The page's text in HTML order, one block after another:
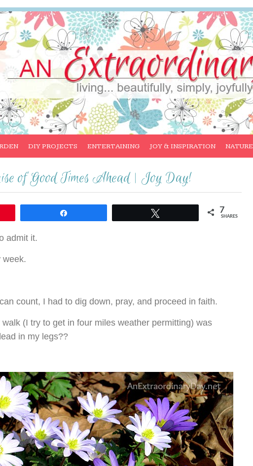
DIY PROJECTS ENTERTAINING JOY & INSPIRATION NATURE
of Good Times Ahead | Joy Day!
7
SHARES
admit it.
week.
count, I had to dig down, pray, and proceed in faith.
(I try to get in four miles weather permitting) was
in my legs??